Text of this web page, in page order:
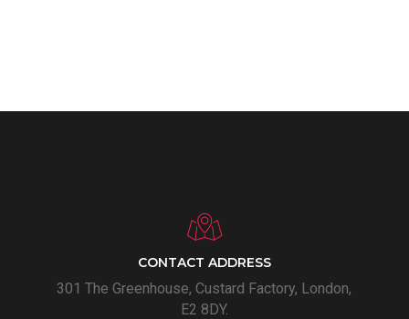
CONTACT ADDRESS
301 The Greenhouse, Custard Factory, London,
E2 8DY.